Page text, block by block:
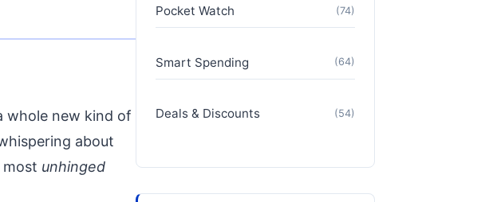
whole new kind of
about
most unhinged
Pocket Watch (74)
Smart Spending (64)
Deals & Discounts (54)